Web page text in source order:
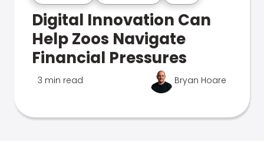
Digital Innovation Can
Help Zoos Navigate
Financial Pressures
3 min read Bryan Hoare